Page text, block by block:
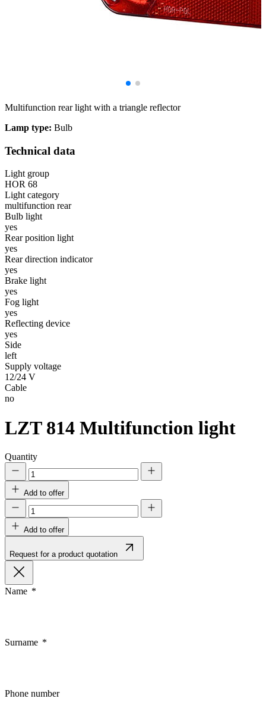
Multifunction rear light with a triangle reflector
Lamp type: Bulb
Technical data
Light group
HOR 68
Light category
multifunction rear
Bulb light
yes
Rear position light
yes
Rear direction indicator
yes
Brake light
yes
Fog light
yes
Reflecting device
yes
Side
left
Supply voltage
12/24 V
Cable
no
LZT 814 Multifunction light
Quantity
Add to offer
Add to offer
Request for a product quotation
Name
Surname
Phone number